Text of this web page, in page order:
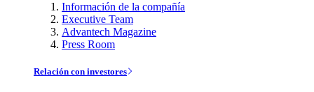
Información de la compañía
Executive Team
Advantech Magazine
Press Room
Relación con investores